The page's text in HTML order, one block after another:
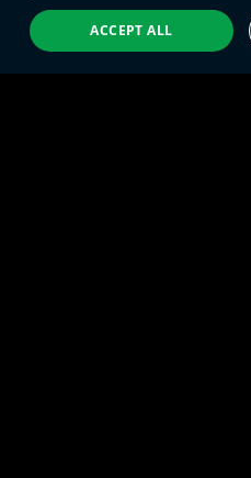
ACCEPT ALL